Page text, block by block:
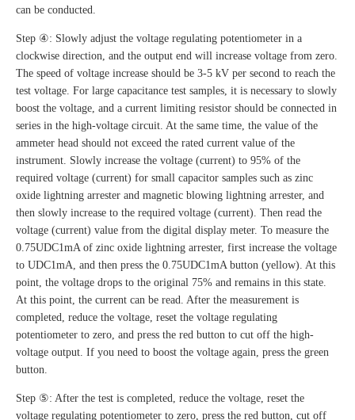
can be conducted.
Step ④: Slowly adjust the voltage regulating potentiometer in a
clockwise direction, and the output end will increase voltage from zero.
The speed of voltage increase should be 3-5 kV per second to reach the
test voltage. For large capacitance test samples, it is necessary to slowly
boost the voltage, and a current limiting resistor should be connected in
series in the high-voltage circuit. At the same time, the value of the
ammeter head should not exceed the rated current value of the
instrument. Slowly increase the voltage (current) to 95% of the
required voltage (current) for small capacitor samples such as zinc
oxide lightning arrester and magnetic blowing lightning arrester, and
then slowly increase to the required voltage (current). Then read the
voltage (current) value from the digital display meter. To measure the
0.75UDC1mA of zinc oxide lightning arrester, first increase the voltage
to UDC1mA, and then press the 0.75UDC1mA button (yellow). At this
point, the voltage drops to the original 75% and remains in this state.
At this point, the current can be read. After the measurement is
completed, reduce the voltage, reset the voltage regulating
potentiometer to zero, and press the red button to cut off the high-
voltage output. If you need to boost the voltage again, press the green
button.
Step ⑤: After the test is completed, reduce the voltage, reset the
voltage regulating potentiometer to zero, press the red button, cut off